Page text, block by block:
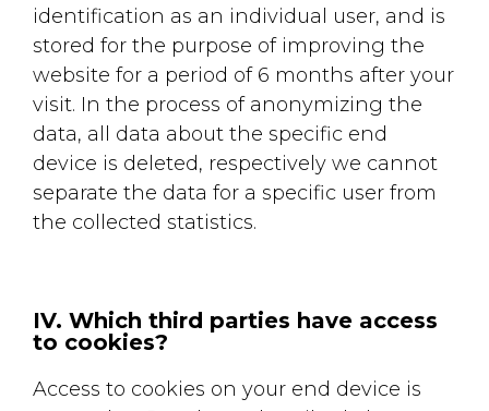
identification as an individual user, and is
stored for the purpose of improving the
website for a period of 6 months after your
visit. In the process of anonymizing the
data, all data about the specific end
device is deleted, respectively we cannot
separate the data for a specific user from
the collected statistics.
IV. Which third parties have access
to cookies?
Access to cookies on your end device is